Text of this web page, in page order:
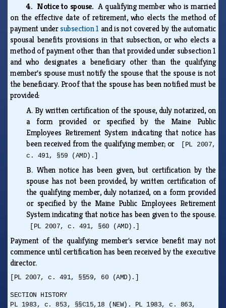
4. Notice to spouse.A qualifying member who is married
on the effective date of retirement, who elects the method of
payment undersubsection 1 and is not covered by the automatic
spousal benefits provisions in that subsection, or who elects a
method of payment other than that provided under subsection 1
and who designates a beneficiary other than the qualifying
member's spouse must notify the spouse that the spouse is not
the beneficiary. Proof that the spouse has been notified must be
provided:
A. By written certification of the spouse, duly notarized, on
a form provided or specified by the Maine Public
Employees Retirement System indicating that notice has
been received from the qualifying member; or
[PL 2007,
c. 491, §59 (AMD).]
B. When notice has been given, but certification by the
spouse has not been provided, by written certification of
the qualifying member, duly notarized, on a form provided
or specified by the Maine Public Employees Retirement
System indicating that notice has been given to the spouse.
[PL 2007, c. 491, §60 (AMD).]
Payment of the qualifying member's service benefit may not
commence until certification has been received by the executive
director.
[PL 2007, c. 491, §§59, 60 (AMD).]
SECTION HISTORY
PL 1983, c. 853, §§C15,18 (NEW). PL 1983, c. 863,